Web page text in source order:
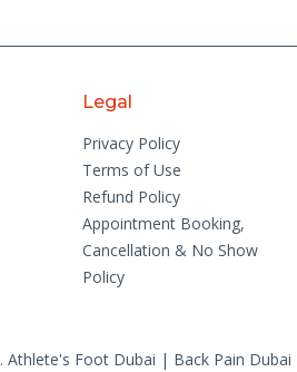
Legal
Privacy Policy
Terms of Use
Refund Policy
Appointment Booking,
Cancellation & No Show
Policy
Athlete's Foot Dubai | Back Pain Dubai